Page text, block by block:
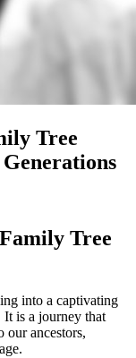
Tree
Tree
into a captivating
is a journey that
our ancestors,